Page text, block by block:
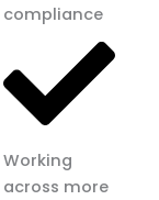
compliance
Working
across more